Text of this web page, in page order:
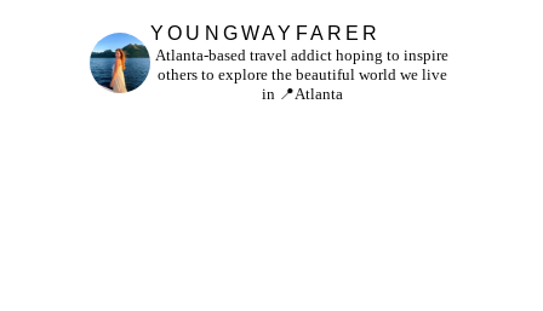
YOUNGWAYFARER
Atlanta-based travel addict hoping to inspire
others to explore the beautiful world we live
in📍Atlanta